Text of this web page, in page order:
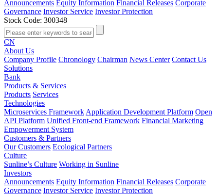
Announcements Equity Information Financial Releases Corporate
Governance Investor Service Investor Protection
Stock Code: 300348
CN
About Us
Company Profile Chronology Chairman News Center Contact Us
Solutions
Bank
Products & Services
Products Services
Technologies
Microservices Framework Application Development Platform Open
API Platform Unified Front-end Framework Financial Marketing
Empowerment System
Customers & Partners
Our Customers Ecological Partners
Culture
Sunline’s Culture Working in Sunline
Investors
Announcements Equity Information Financial Releases Corporate
Governance Investor Service Investor Protection